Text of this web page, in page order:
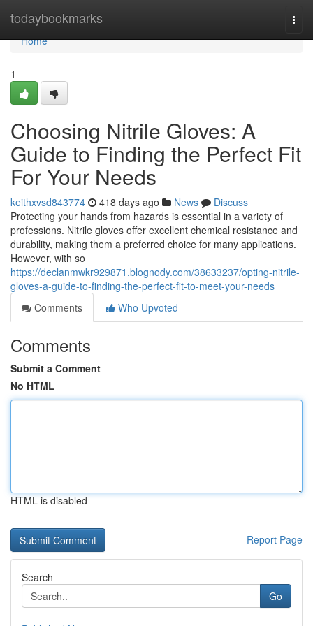
todaybookmarks
Home
Home
1
Choosing Nitrile Gloves: A
Guide to Finding the Perfect Fit
For Your Needs
keithxvsd843774 418 days ago News
Discuss
Protecting your hands from hazards is essential in a variety of
professions. Nitrile gloves offer excellent chemical resistance and
durability, making them a preferred choice for many applications.
However, with so
https://declanmwkr929871.blognody.com/38633237/opting-nitrile-
gloves-a-guide-to-finding-the-perfect-fit-to-meet-your-needs
Comments
Who Upvoted
Comments
Submit a Comment
No HTML
HTML is disabled
Report Page
Search
Go